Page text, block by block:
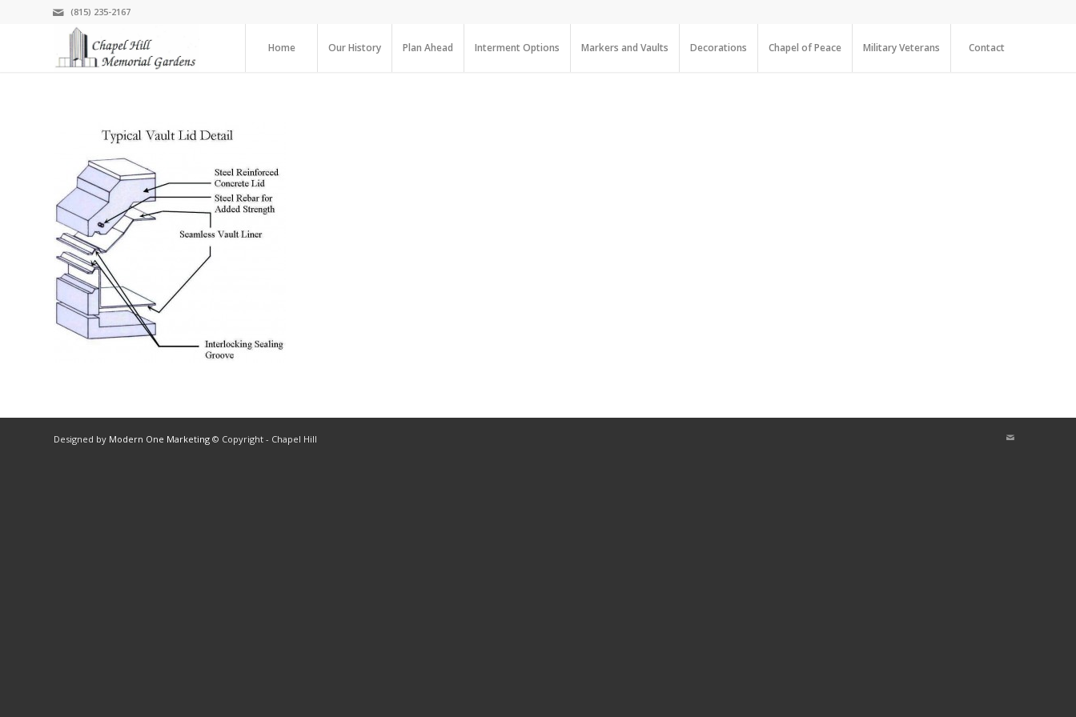
(815) 235-2167
Home Our History Plan Ahead Interment Options Markers and Vaults Decorations Chapel of Peace Military Veterans Contact
Designed by Modern One Marketing © Copyright - Chapel Hill